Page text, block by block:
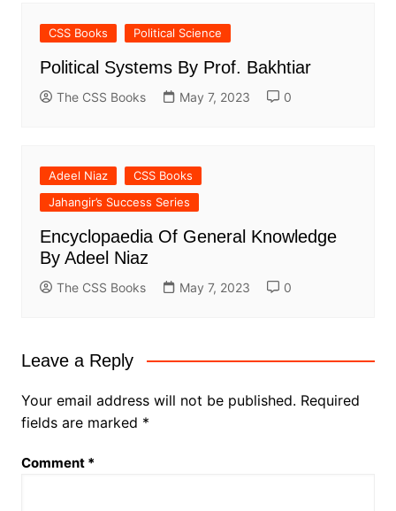
CSS Books Political Science
Political Systems By Prof. Bakhtiar
The CSS Books May 7, 2023 0
Adeel Niaz
CSS Books
Jahangir’s Success Series
Encyclopaedia Of General Knowledge
By Adeel Niaz
The CSS Books May 7, 2023 0
Leave a Reply
Your email address will not be published. Required
fields are marked *
Comment *